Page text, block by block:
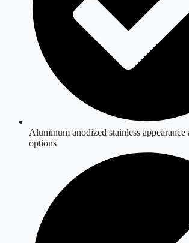
Aluminum anodized stainless
options